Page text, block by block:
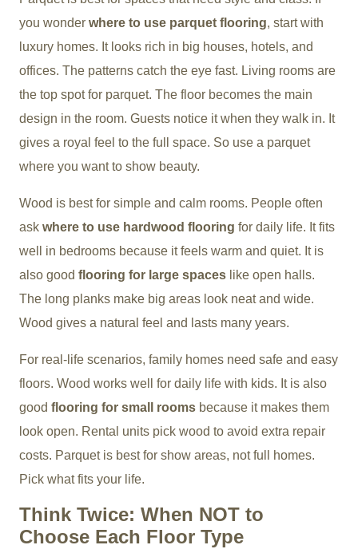
you wonder where to use parquet flooring, start with
luxury homes. It looks rich in big houses, hotels, and
offices. The patterns catch the eye fast. Living rooms are
the top spot for parquet. The floor becomes the main
design in the room. Guests notice it when they walk in. It
gives a royal feel to the full space. So use a parquet
where you want to show beauty.
Wood is best for simple and calm rooms. People often
ask where to use hardwood flooring for daily life. It fits
well in bedrooms because it feels warm and quiet. It is
also good flooring for large spaces like open halls.
The long planks make big areas look neat and wide.
Wood gives a natural feel and lasts many years.
For real-life scenarios, family homes need safe and easy
floors. Wood works well for daily life with kids. It is also
good flooring for small rooms because it makes them
look open. Rental units pick wood to avoid extra repair
costs. Parquet is best for show areas, not full homes.
Pick what fits your life.
Think Twice: When NOT to
Choose Each Floor Type